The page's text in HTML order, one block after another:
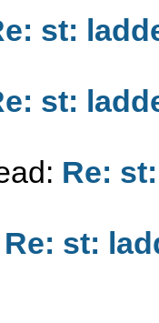
st:
st:
Re:
Re: st: